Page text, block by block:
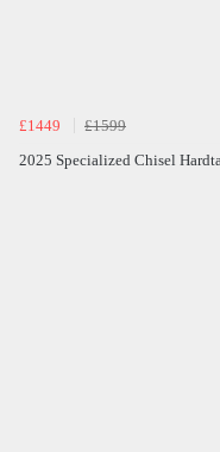
£1449
£1599
2025 Specialized Chisel